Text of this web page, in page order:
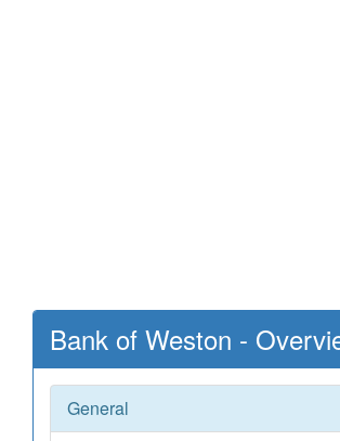
Bank of Weston -
General